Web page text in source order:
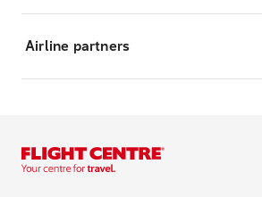
Airline partners